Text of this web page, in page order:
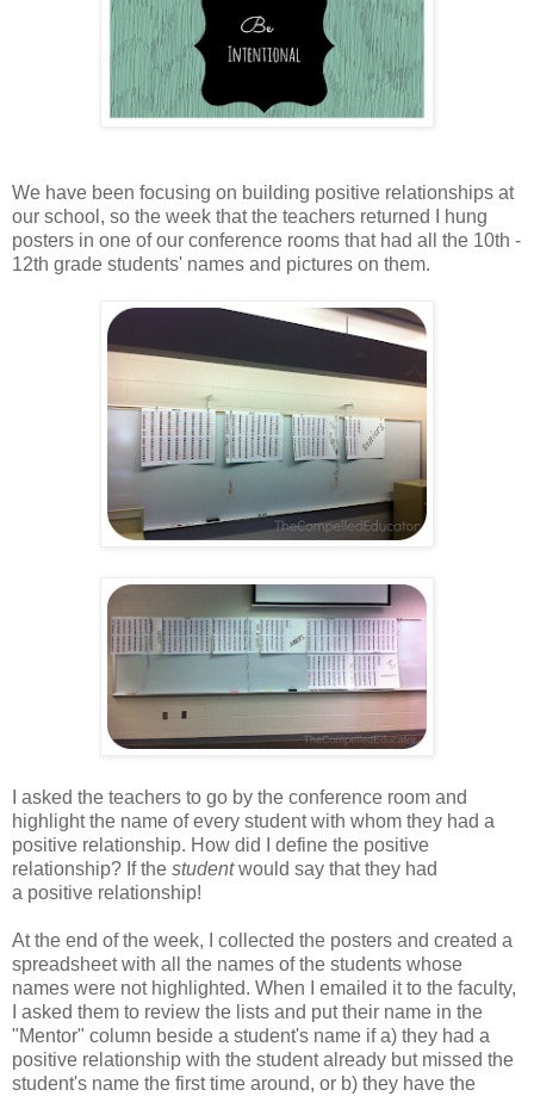
We have been focusing on building positive relationships at
our school, so the week that the teachers returned I hung
posters in one of our conference rooms that had all the 10th -
12th grade students' names and pictures on them.
I asked the teachers to go by the conference room and
highlight the name of every student with whom they had a
positive relationship. How did I define the positive
relationship? If the studentwould say that they had
a positive relationship!
At the end of the week, I collected the posters and created a
spreadsheet with all the names of the students whose
names were not highlighted. When I emailed it to the faculty,
I asked them to review the lists and put their name in the
"Mentor" column beside a student's name if a) they had a
positive relationship with the student already but missed the
student's name the first time around, or b) they have the